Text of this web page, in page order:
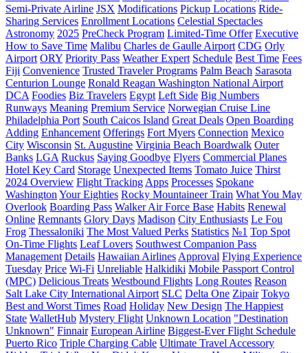
Semi-Private Airline JSX Modifications Pickup Locations Ride-
Sharing Services Enrollment Locations Celestial Spectacles
Astronomy 2025 PreCheck Program Limited-Time Offer Executive
How to Save Time Malibu Charles de Gaulle Airport CDG Orly
Airport ORY Priority Pass Weather Expert Schedule Best Time Fees
Fiji Сonvenience Trusted Traveler Programs Palm Beach Sarasota
Centurion Lounge Ronald Reagan Washington National Airport
DCA Foodies Biz Travelers Egypt Left Side Big Numbers
Runways Meaning Premium Service Norwegian Cruise Line
Philadelphia Port South Caicos Island Great Deals Open Boarding
Adding Enhancement Offerings Fort Myers Connection Mexico
City Wisconsin St. Augustine Virginia Beach Boardwalk Outer
Banks LGA Ruckus Saying Goodbye Flyers Commercial Planes
Hotel Key Card Storage Unexpected Items Tomato Juice Thirst
2024 Overview Flight Tracking Apps Processes Spokane
Washington Your Eighties Rocky Mountaineer Train What You May
Overlook Boarding Pass Walker Air Force Base Habits Renewal
Online Remnants Glory Days Madison City Enthusiasts Le Fou
Frog Thessaloniki The Most Valued Perks Statistics №1 Top Spot
On-Time Flights Leaf Lovers Southwest Companion Pass
Management Details Hawaiian Airlines Approval Flying Experience
Tuesday Price Wi-Fi Unreliable Halkidiki Mobile Passport Control
(MPC) Delicious Treats Westbound Flights Long Routes Reason
Salt Lake City International Airport SLC Delta One Zipair Tokyo
Best and Worst Times Road Holiday New Design The Happiest
State WalletHub Mystery Flight Unknown Location "Destination
Unknown" Finnair European Airline Biggest-Ever Flight Schedule
Puerto Rico Triple Charging Cable Ultimate Travel Accessory